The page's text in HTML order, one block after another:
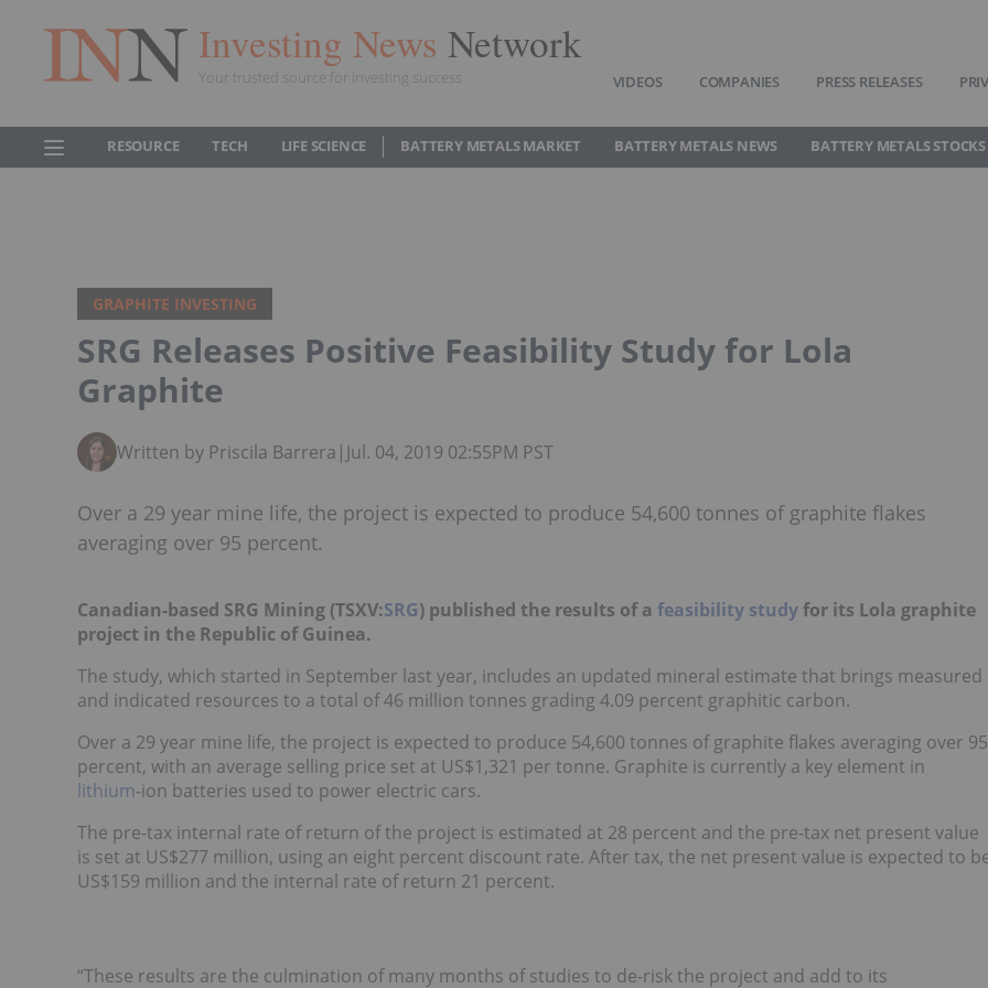
Investing News Network
Your trusted source for investing success VIDEOS COMPANIES PRESS RELEASES
RESOURCE TECH LIFE SCIENCE BATTERY METALS MARKET BATTERY METALS NEWS BATTERY METALS STOCKS
GRAPHITE INVESTING
SRG Releases Positive Feasibility Study for Lola
Graphite
Written by Priscila Barrera | Jul. 04, 2019 02:55PM PST
Over a 29 year mine life, the project is expected to produce 54,600 tonnes of graphite flakes
averaging over 95 percent.
Canadian-based SRG Mining (TSXV:SRG) published the results of a feasibility studyfor its Lola graphite
project in the Republic of Guinea.
The study, which started in September last year, includes an updated mineral estimate that brings measured
and indicated resources to a total of 46 million tonnes grading 4.09 percent graphitic carbon.
Over a 29 year mine life, the project is expected to produce 54,600 tonnes of graphite flakes averaging over 95
percent, with an average selling price set at US$1,321 per tonne. Graphite is currently a key element in
lithium-ion batteries used to power electric cars.
The pre-tax internal rate of return of the project is estimated at 28 percent and the pre-tax net present value
is set at US$277 million, using an eight percent discount rate. After tax, the net present value is expected to
US$159 million and the internal rate of return 21 percent.
“These results are the culmination of many months of studies to de-risk the project and add to its